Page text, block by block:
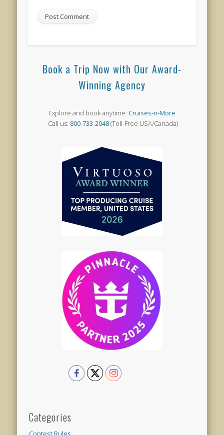
Book a Trip Now with Our Award-
Winning Agency
Explore and book anytime: Cruises-n-More
Call us: 800-733-2048(Toll-Free USA/Canada)
Categories